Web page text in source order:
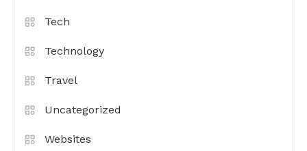
Tech
Technology
Travel
Uncategorized
Websites